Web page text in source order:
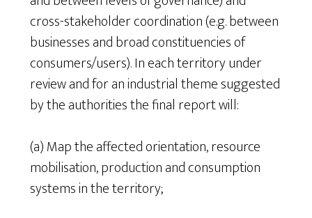
cross-stakeholder coordination (e.g. between
businesses and broad constituencies of
consumers/users). In each territory under
review and for an industrial theme suggested
by the authorities the final report will:
(a) Map the affected orientation, resource
mobilisation, production and consumption
systems in the territory;